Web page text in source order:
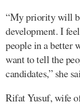
“My priority will
development. I
people in a better
want to tell the
candidates,” she
Rifat Yusuf, wife